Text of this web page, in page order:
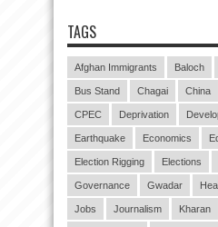
TAGS
Afghan Immigrants Baloch
Bus Stand Chagai China
CPEC Deprivation
Earthquake Economics
Election Rigging Elections
Governance Gwadar
Jobs Journalism Kharan